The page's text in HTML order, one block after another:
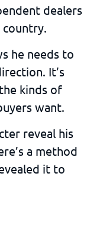
dealers
country.
he needs to
It’s
kinds of
want.
reveal his
a method
it to